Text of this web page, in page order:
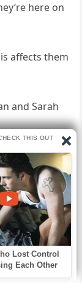
here on
affects them
and Sarah
seemed lost.
where we
Anthony
every
and direct.